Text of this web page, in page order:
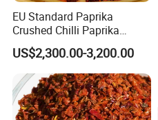
EU Standard Paprika
Crushed Chilli Paprika
Flakes Powder Good Price
Dried Sweet Paprika
Crushed with Seeds Sweet
Pepper Red Pepper
Capsicum Powder
US$2,300.00-3,200.00